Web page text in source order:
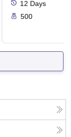
12 Days
500